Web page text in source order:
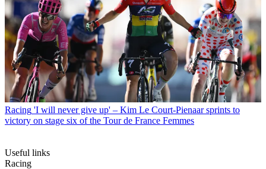
Racing 'I will never give up' – Kim Le Court-Pienaar sprints to
victory on stage six of the Tour de France Femmes
Useful links
Racing